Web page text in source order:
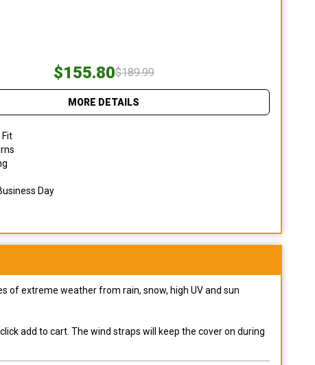
$155.80$189.99
MORE DETAILS
Day
of extreme weather from rain, snow, high UV and sun
add to cart. The wind straps will keep the cover on during